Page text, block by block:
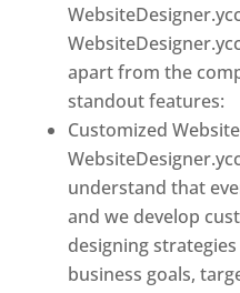
apart from the
standout features:
Customized
understand that
and we develop
designing
business goals,